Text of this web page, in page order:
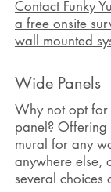
Contact Funky
a free onsite
wall mounted
Wide Panels
Why not opt
panel? Offering
mural for any
anywhere else,
several choices